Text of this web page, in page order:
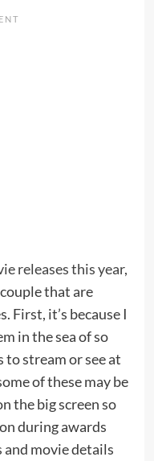
releases this year,
that are
First, it’s because I
in the sea of so
to stream or see at
of these may be
the big screen so
during awards
movie details